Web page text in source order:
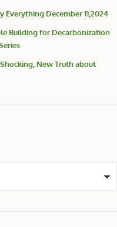
Everything December 11,2024
Building for Decarbonization
New Truth about